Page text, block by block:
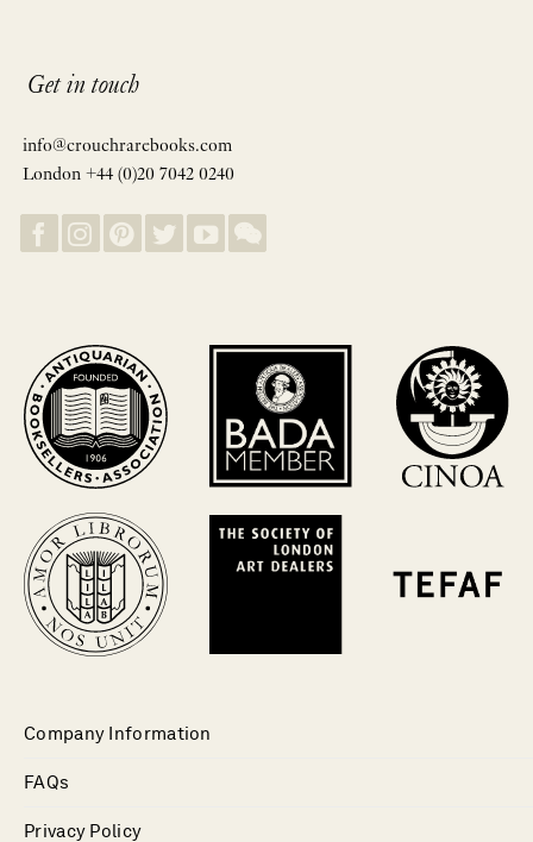
Get in touch
info@crouchrarebooks.com
London +44 (0)20 7042 0240
Company Information
FAQs
Privacy Policy